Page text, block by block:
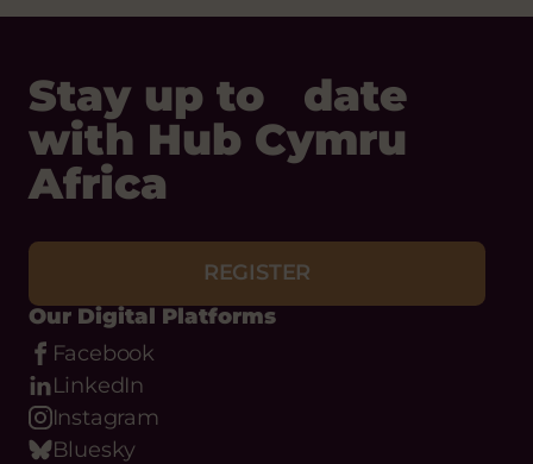
Stay up to date
with Hub Cymru
Africa
REGISTER
Our Digital Platforms
Facebook
LinkedIn
Instagram
Bluesky